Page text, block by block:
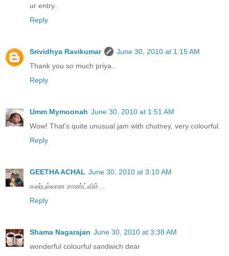
ur entry..
Reply
Srividhya Ravikumar
June 30, 2010 at 1:15 AM
Thank you so much priya..
Reply
Umm Mymoonah June 30, 2010 at 1:51 AM
Wow! That's quite unusual jam with chutney, very colourful.
Reply
GEETHA ACHAL June 30, 2010 at 3:10 AM
கலர்புல்லான சாண்ட்விச்...
Reply
Shama Nagarajan June 30, 2010 at 3:38 AM
wonderful colourful sandwich dear